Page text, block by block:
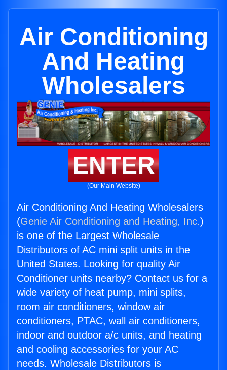
Air Conditioning
And Heating
Wholesalers
ENTER
(Our Main Website)
Air Conditioning And Heating Wholesalers
(Genie Air Conditioning and Heating, Inc.)
is one of the Largest Wholesale
Distributors of AC mini split units in the
United States. Looking for quality Air
Conditioner units nearby? Contact us for a
wide variety of heat pump, mini splits,
room air conditioners, window air
conditioners, PTAC, wall air conditioners,
indoor and outdoor a/c units, and heating
and cooling accessories for your AC
needs. Wholesale Distributors is